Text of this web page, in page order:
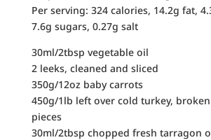
Per serving: 324 calories, 14.2g fat,
7.6g sugars, 0.27g salt
30ml/2tbsp vegetable oil
2 leeks, cleaned and sliced
350g/12oz baby carrots
450g/1lb left over cold turkey,
pieces
30ml/2tbsp chopped fresh tarragon